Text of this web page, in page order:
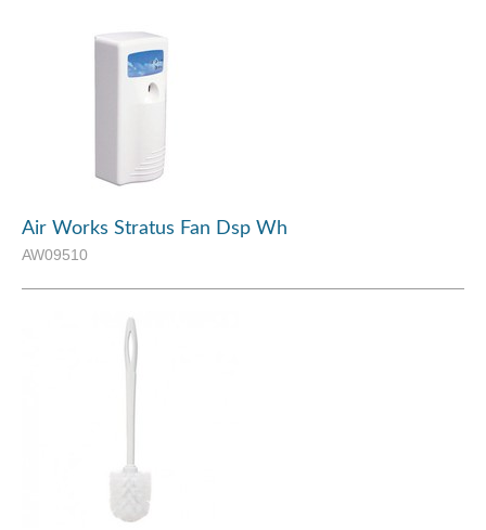
Air Works Stratus Fan Dsp Wh
AW09510